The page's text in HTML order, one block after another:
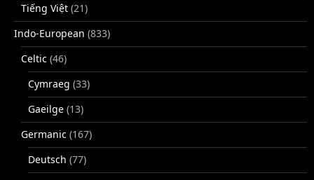
Tiếng Việt (21)
Indo-European (833)
Celtic (46)
Cymraeg (33)
Gaeilge (13)
Germanic (167)
Deutsch (77)